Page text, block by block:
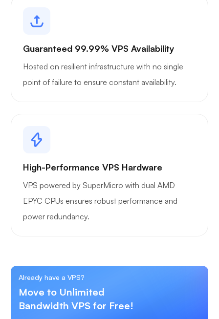
Guaranteed 99.99% VPS Availability
Hosted on resilient infrastructure with no single
point of failure to ensure constant availability.
High-Performance VPS Hardware
VPS powered by SuperMicro with dual AMD
EPYC CPUs ensures robust performance and
power redundancy.
Already have a VPS?
Move to Unlimited
Bandwidth VPS for Free!